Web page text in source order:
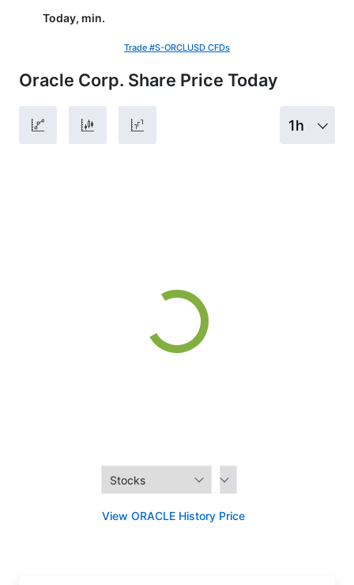
Oracle Corp. Share Price Today
1h
View ORACLE History Price
Today, min.
Trade #S-ORCLUSD CFDs